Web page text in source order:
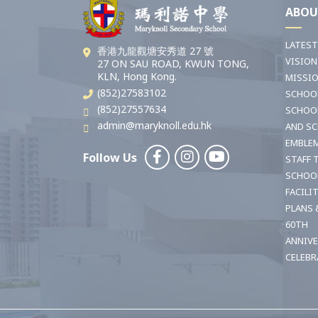
香港九龍觀塘安秀道 27 號
27 ON SAU ROAD, KWUN TONG,
KLN, Hong Kong.
(852)27583102
(852)27557634
admin@maryknoll.edu.hk
Follow Us
AND
STAFF
PLANS
60TH